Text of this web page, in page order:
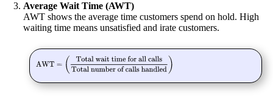
Average Wait Time (AWT)
AWT shows the average time customers spend on hold. High
waiting time means unsatisfied and irate customers.